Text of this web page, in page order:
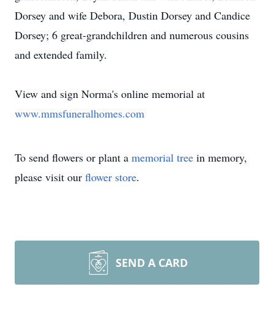
Dorsey and wife Debora, Dustin Dorsey and Candice
Dorsey; 6 great-grandchildren and numerous cousins
and extended family.
View and sign Norma's online memorial at
www.mmsfuneralhomes.com
To send flowers or plant a memorial tree in memory,
please visit our flower store.
SEND A CARD